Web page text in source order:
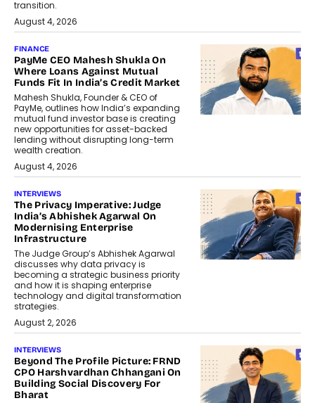
transition.
August 4, 2026
FINANCE
PayMe CEO Mahesh Shukla On
Where Loans Against Mutual
Funds Fit In India’s Credit Market
Mahesh Shukla, Founder & CEO of
PayMe, outlines how India’s expanding
mutual fund investor base is creating
new opportunities for asset-backed
lending without disrupting long-term
wealth creation.
August 4, 2026
INTERVIEWS
The Privacy Imperative: Judge
India’s Abhishek Agarwal On
Modernising Enterprise
Infrastructure
The Judge Group’s Abhishek Agarwal
discusses why data privacy is
becoming a strategic business priority
and how it is shaping enterprise
technology and digital transformation
strategies.
August 2, 2026
INTERVIEWS
Beyond The Profile Picture: FRND
CPO Harshvardhan Chhangani On
Building Social Discovery For
Bharat